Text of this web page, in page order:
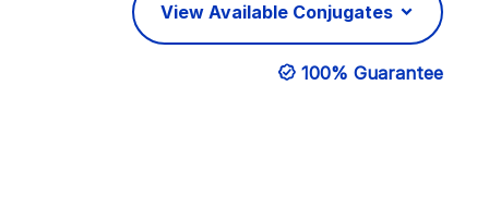
View Available Conjugates
100% Guarantee